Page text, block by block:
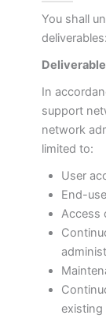
You shall
deliverables:
In
support
network
limited to:
User
End-
Access
existing